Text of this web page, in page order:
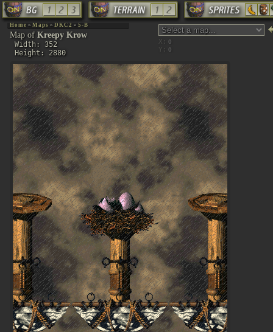
Home » Maps » DKC2 » 5-B
Map of Kreepy Krow
Width: 352
Height: 2880
X:
Y: